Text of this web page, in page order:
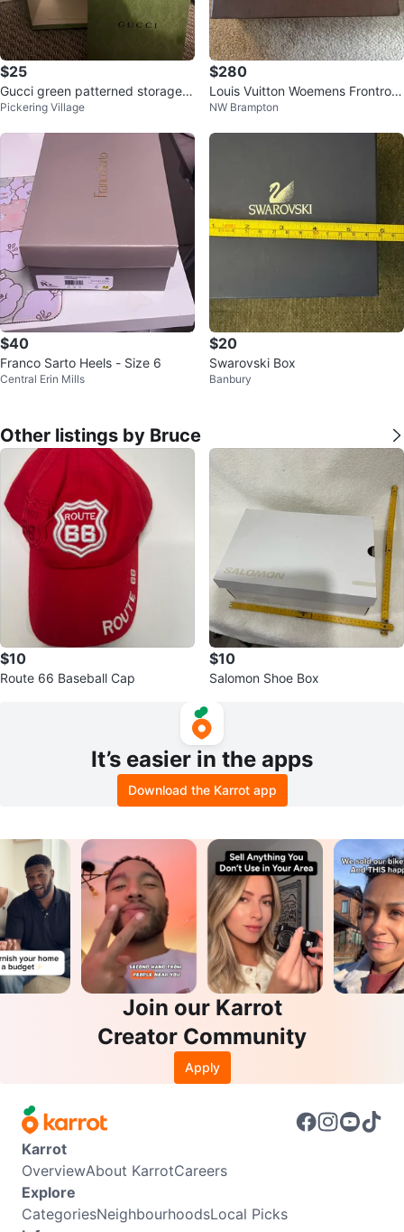
$25
Gucci green patterned storage b
ox (Empty)
Pickering Village
$280
Louis Vuitton Woemens Frontrow
Velcro Sneaker
NW Brampton
$40
Franco Sarto Heels - Size 6
Central Erin Mills
$20
Swarovski Box
Banbury
Other listings by Bruce
$10
Route 66 Baseball Cap
$10
Salomon Shoe Box
It’s easier in the apps
Download the Karrot app
Join our Karrot
Creator Community
Apply
Karrot
OverviewAbout KarrotCareers
Explore
CategoriesNeighbourhoodsLocal Picks